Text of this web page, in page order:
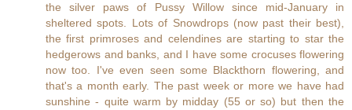
the silver paws of Pussy Willow since mid-January in
sheltered spots. Lots of Snowdrops (now past their best),
the first primroses and celendines are starting to star the
hedgerows and banks, and I have some crocuses flowering
now too. I've even seen some Blackthorn flowering, and
that's a month early. The past week or more we have had
sunshine - quite warm by midday (55 or so) but then the